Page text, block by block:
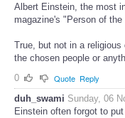
Albert Einstein, the most
magazine's "Person of
True, but not in a
the chosen people or
0
Quote Reply
duh_swami Sunday, 06
Einstein often forgot to